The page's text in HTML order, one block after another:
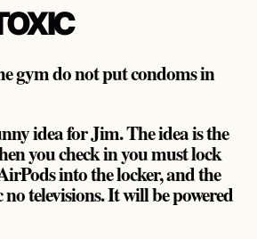
gym do not put condoms in
idea for Jim. The idea is the
you check in you must lock
into the locker, and the
televisions. It will be powered